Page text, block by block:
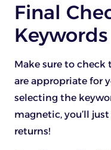
Final
Keywords
Make sure to check
are appropriate for
selecting the
magnetic, you’ll
returns!